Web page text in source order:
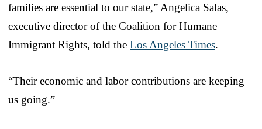
families are essential to our state,” Angelica Salas,
executive director of the Coalition for Humane
Immigrant Rights, told the Los Angeles Times.
“Their economic and labor contributions are keeping
us going.”